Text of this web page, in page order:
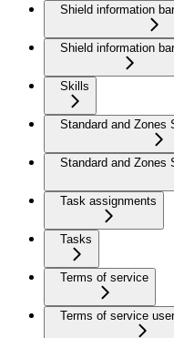
Shield information
Shield information
Skills
Standard and Zones
Standard and Zones
Task assignments
Tasks
Terms of service
Terms of service